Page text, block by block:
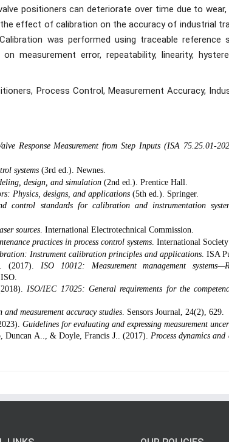
positioners can deteriorate over time due to wear,
effect of calibration on the accuracy of industrial
was performed using traceable reference
measurement error, repeatability, linearity,
Process Control, Measurement Accuracy,
Response Measurement from Step Inputs (ISA 75.25.01-
systems (3rd ed.). Newnes.
design, and simulation (2nd ed.). Prentice Hall.
Physics, designs, and applications (5th ed.). Springer.
control standards for calibration and instrumentation
sources. International Electrotechnical Commission.
practices in process control systems. International
Instrument calibration principles and applications. ISA
(2017). ISO 10012: Measurement management
ISO/IEC 17025: General requirements for the
and measurement accuracy studies. Sensors Journal, 24(2), 629.
Guidelines for evaluating and expressing measurement
Duncan A.., & Doyle, Francis J.. (2017). Process dynamics and